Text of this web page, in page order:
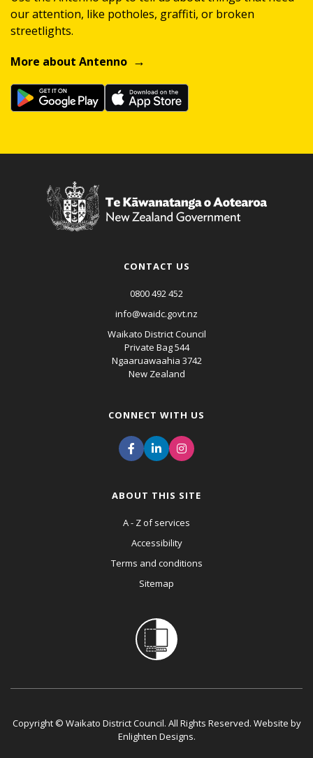
our attention, like potholes, graffiti, or broken
streetlights.
More about Antenno
CONTACT US
0800 492 452
info@waidc.govt.nz
Waikato District Council
Private Bag 544
Ngaaruawaahia 3742
New Zealand
CONNECT WITH US
ABOUT THIS SITE
A - Z of services
Accessibility
Terms and conditions
Sitemap
Copyright © Waikato District Council. All Rights Reserved. Website by
Enlighten Designs.